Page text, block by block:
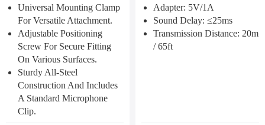
Universal Mounting Clamp
For Versatile Attachment.
Adjustable Positioning
Screw For Secure Fitting
On Various Surfaces.
Sturdy All-Steel
Construction And Includes
A Standard Microphone
Clip.
Adapter: 5V/1A
Sound Delay: ≤25ms
Transmission Distance: 20m
/ 65ft